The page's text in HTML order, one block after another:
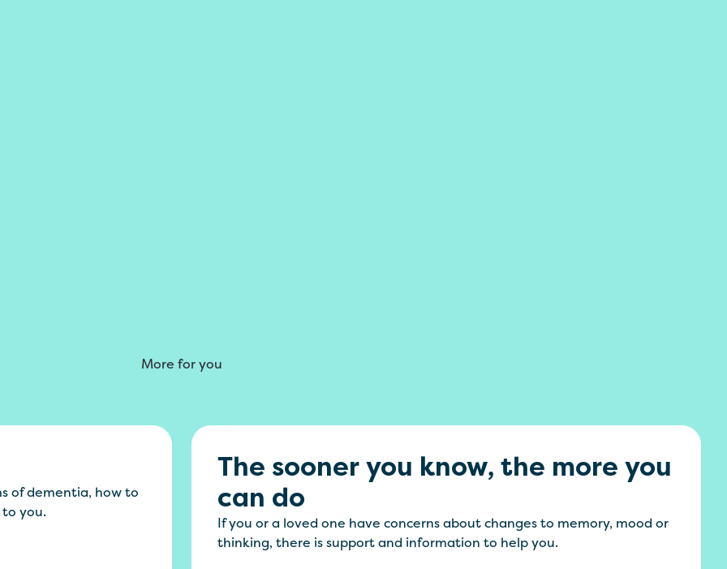
More for you
of dementia, how to
you.
The sooner you know, the more you
can do
If you or a loved one have concerns about changes to memory, mood or
thinking, there is support and information to help you.